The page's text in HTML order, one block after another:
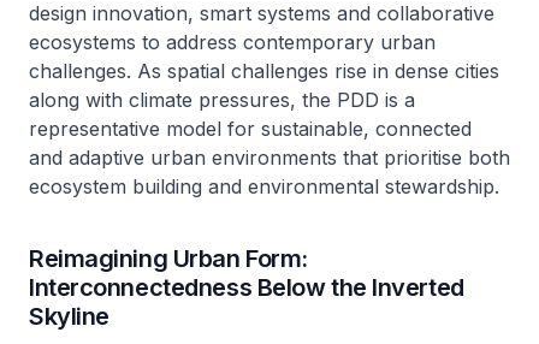
design innovation, smart systems and collaborative
ecosystems to address contemporary urban
challenges. As spatial challenges rise in dense cities
along with climate pressures, the PDD is a
representative model for sustainable, connected
and adaptive urban environments that prioritise both
ecosystem building and environmental stewardship.
Reimagining Urban Form:
Interconnectedness Below the Inverted
Skyline